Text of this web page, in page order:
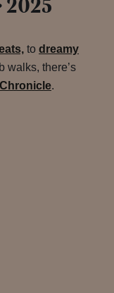
to dreamy
walks, there’s
.